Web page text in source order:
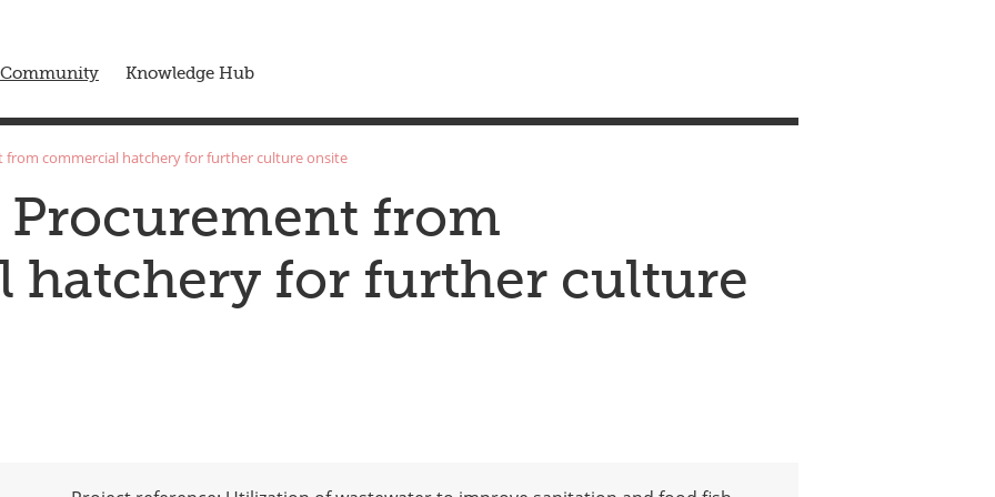
Community Knowledge Hub
from commercial hatchery for further culture onsite
from
hatchery for further culture